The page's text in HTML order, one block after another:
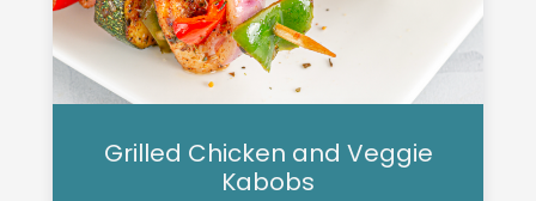
Grilled Chicken and Veggie
Kabobs